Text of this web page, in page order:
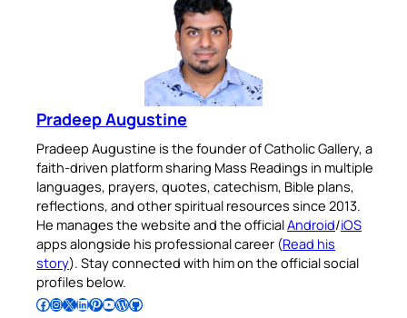
Pradeep Augustine
Pradeep Augustine is the founder of Catholic Gallery, a
faith-driven platform sharing Mass Readings in multiple
languages, prayers, quotes, catechism, Bible plans,
reflections, and other spiritual resources since 2013.
He manages the website and the officialAndroid/iOS
apps alongside his professional career (Read his
story). Stay connected with him on the official social
profiles below.
Follow Pradeep on Facebook Follow Pradeep on InstagramFollow Pradeep on X Follow Pradeep on LinkedIn Follow Pradeep on Pinterest Subscribe to Pradeep’s Youtube Channel Follow Pradeep on WordPress Follow Pradeep on GitHub